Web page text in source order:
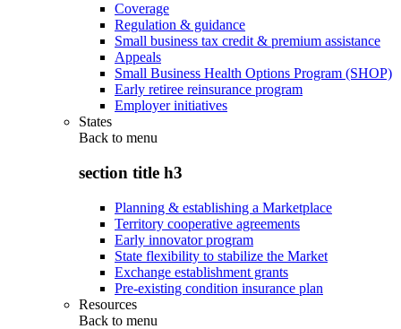
Coverage
Regulation & guidance
Small business tax credit & premium assistance
Appeals
Small Business Health Options Program (SHOP)
Early retiree reinsurance program
Employer initiatives
States
Back to menu
section title h3
Planning & establishing a Marketplace
Territory cooperative agreements
Early innovator program
State flexibility to stabilize the Market
Exchange establishment grants
Pre-existing condition insurance plan
Resources
Back to menu